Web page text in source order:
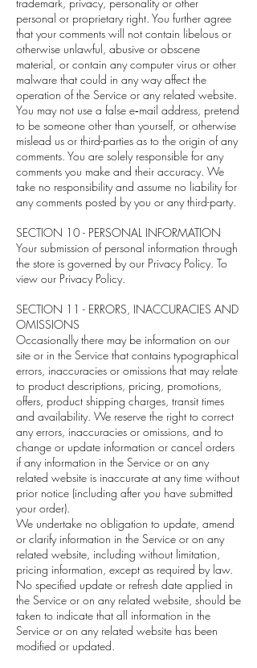
personal or proprietary right. You further agree
that your comments will not contain libelous or
otherwise unlawful, abusive or obscene
material, or contain any computer virus or other
malware that could in any way affect the
operation of the Service or any related website.
You may not use a false e‑mail address, pretend
to be someone other than yourself, or otherwise
mislead us or third-parties as to the origin of any
comments. You are solely responsible for any
comments you make and their accuracy. We
take no responsibility and assume no liability for
any comments posted by you or any third-party.
SECTION 10 - PERSONAL INFORMATION
Your submission of personal information through
the store is governed by our Privacy Policy. To
view our Privacy Policy.
SECTION 11 - ERRORS, INACCURACIES AND
OMISSIONS
Occasionally there may be information on our
site or in the Service that contains typographical
errors, inaccuracies or omissions that may relate
to product descriptions, pricing, promotions,
offers, product shipping charges, transit times
and availability. We reserve the right to correct
any errors, inaccuracies or omissions, and to
change or update information or cancel orders
if any information in the Service or on any
related website is inaccurate at any time without
prior notice (including after you have submitted
your order).
We undertake no obligation to update, amend
or clarify information in the Service or on any
related website, including without limitation,
pricing information, except as required by law.
No specified update or refresh date applied in
the Service or on any related website, should be
taken to indicate that all information in the
Service or on any related website has been
modified or updated.